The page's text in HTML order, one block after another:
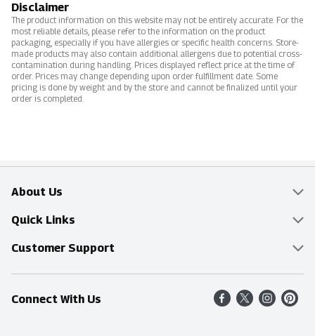
Disclaimer
The product information on this website may not be entirely accurate. For the
most reliable details, please refer to the information on the product
packaging, especially if you have allergies or specific health concerns. Store-
made products may also contain additional allergens due to potential cross-
contamination during handling. Prices displayed reflect price at the time of
order. Prices may change depending upon order fulfillment date. Some
pricing is done by weight and by the store and cannot be finalized until your
order is completed.
About Us
Overview
Food Mesh
Entertainment Platters
Community
Quick Links
Delivery & Pickup
Find a Store
Shop All Sale Items
Customer Support
Online Tips & FAQ
Contact Us
Connect With Us